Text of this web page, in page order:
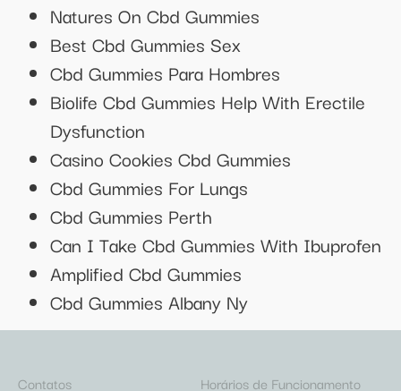
Natures On Cbd Gummies
Best Cbd Gummies Sex
Cbd Gummies Para Hombres
Biolife Cbd Gummies Help With Erectile
Dysfunction
Casino Cookies Cbd Gummies
Cbd Gummies For Lungs
Cbd Gummies Perth
Can I Take Cbd Gummies With Ibuprofen
Amplified Cbd Gummies
Cbd Gummies Albany Ny
Contatos Horários de Funcionamento